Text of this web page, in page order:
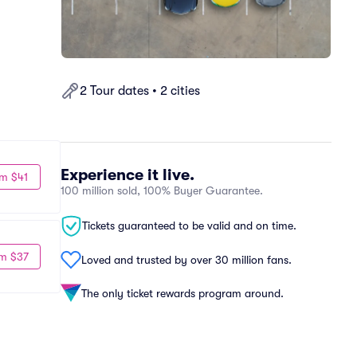
2 Tour dates • 2 cities
Experience it live.
100 million sold, 100% Buyer Guarantee.
Tickets guaranteed to be valid and on time.
Loved and trusted by over 30 million fans.
The only ticket rewards program around.
$41
$37